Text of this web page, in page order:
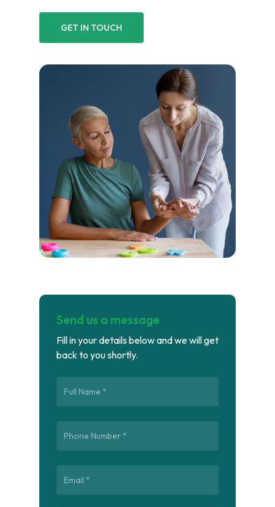
GET IN TOUCH
Send us a message
Fill in your details below and we will get
back to you shortly.